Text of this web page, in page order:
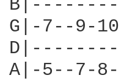
G|-7--9-
A|-5--7-